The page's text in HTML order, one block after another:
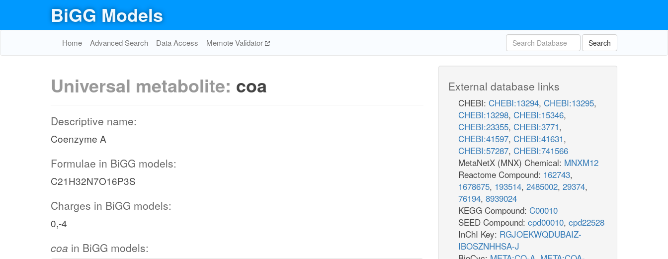
BiGG Models
Home Advanced Search Data Access Memote Validator Search
Universal metabolite: coa
Descriptive name:
Coenzyme A
Formulae in BiGG models:
C21H32N7O16P3S
Charges in BiGG models:
0,-4
coa in BiGG models:
External database links
CHEBI: CHEBI:13294, CHEBI:13295,
CHEBI:13298, CHEBI:15346,
CHEBI:23355, CHEBI:3771,
CHEBI:41597, CHEBI:41631,
CHEBI:57287, CHEBI:741566
MetaNetX (MNX) Chemical: MNXM12
Reactome Compound: 162743,
1678675, 193514, 2485002, 29374,
76194, 8939024
KEGG Compound: C00010
SEED Compound: cpd00010, cpd22528
InChI Key: RGJOEKWQDUBAIZ-
IBOSZNHHSA-J